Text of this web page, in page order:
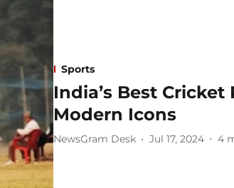
Sports
India’s Best
Modern Icons
NewsGram Desk Jul 17, 2024 4